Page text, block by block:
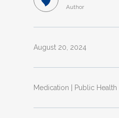
Author
August 20, 2024
Medication | Public Health